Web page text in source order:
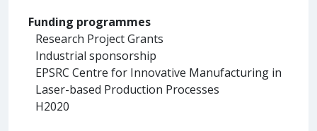
Funding programmes
Research Project Grants
Industrial sponsorship
EPSRC Centre for Innovative Manufacturing in
Laser-based Production Processes
H2020